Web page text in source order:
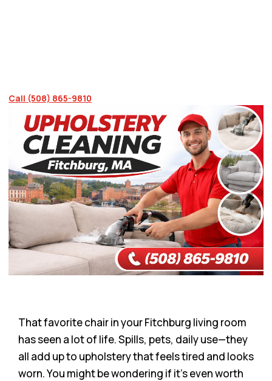
Call (508) 865-9810
That favorite chair in your Fitchburg living room
has seen a lot of life. Spills, pets, daily use—they
all add up to upholstery that feels tired and looks
worn. You might be wondering if it’s even worth